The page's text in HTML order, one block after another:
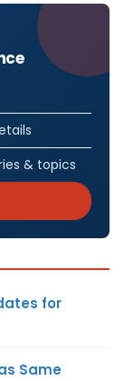
& topics
for
Same